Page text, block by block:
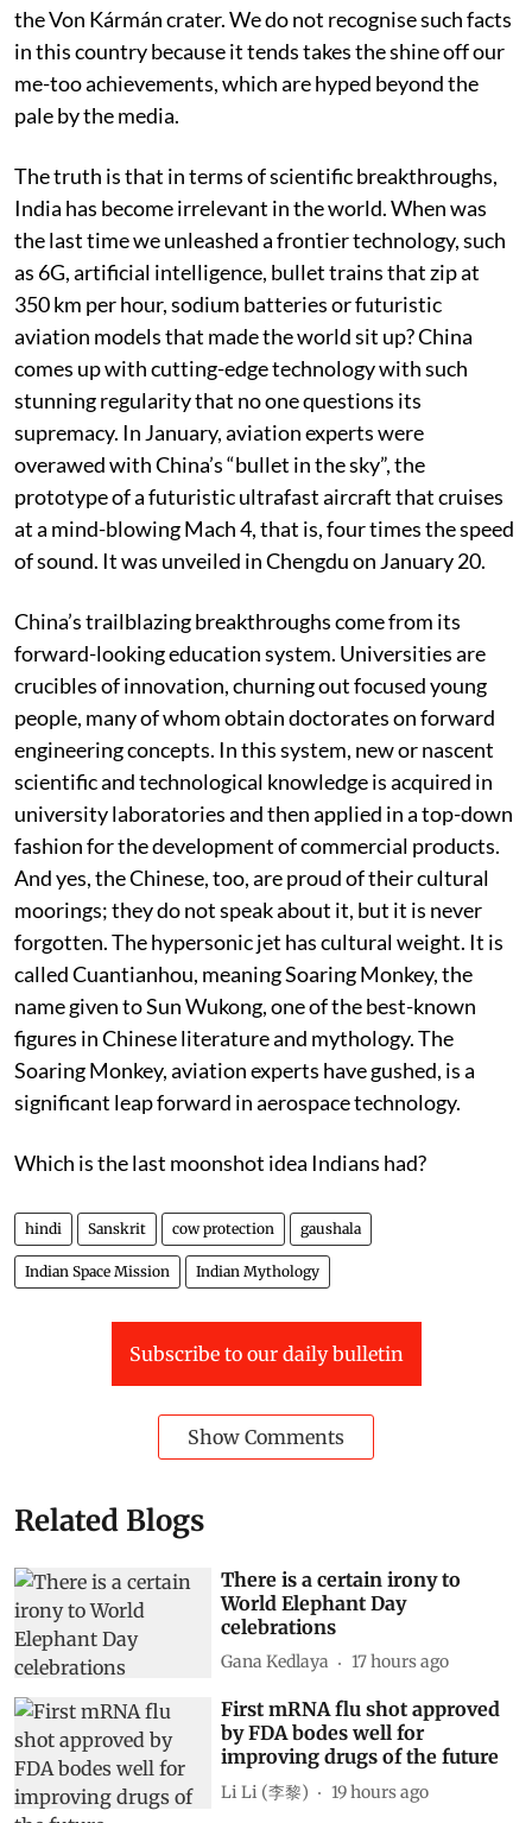
when its Chang’e 4 mission carried the rover Yutu-2 to
the Von Kármán crater. We do not recognise such facts
in this country because it tends takes the shine off our
me-too achievements, which are hyped beyond the
pale by the media.
The truth is that in terms of scientific breakthroughs,
India has become irrelevant in the world. When was
the last time we unleashed a frontier technology, such
as 6G, artificial intelligence, bullet trains that zip at
350 km per hour, sodium batteries or futuristic
aviation models that made the world sit up? China
comes up with cutting-edge technology with such
stunning regularity that no one questions its
supremacy. In January, aviation experts were
overawed with China’s “bullet in the sky”, the
prototype of a futuristic ultrafast aircraft that cruises
at a mind-blowing Mach 4, that is, four times the speed
of sound. It was unveiled in Chengdu on January 20.
China’s trailblazing breakthroughs come from its
forward-looking education system. Universities are
crucibles of innovation, churning out focused young
people, many of whom obtain doctorates on forward
engineering concepts. In this system, new or nascent
scientific and technological knowledge is acquired in
university laboratories and then applied in a top-down
fashion for the development of commercial products.
And yes, the Chinese, too, are proud of their cultural
moorings; they do not speak about it, but it is never
forgotten. The hypersonic jet has cultural weight. It is
called Cuantianhou, meaning Soaring Monkey, the
name given to Sun Wukong, one of the best-known
figures in Chinese literature and mythology. The
Soaring Monkey, aviation experts have gushed, is a
significant leap forward in aerospace technology.
Which is the last moonshot idea Indians had?
hindi Sanskrit cow protection gaushala
Indian Space Mission Indian Mythology
Related Blogs
There is a certain irony to
World Elephant Day
celebrations
Gana Kedlaya 17 hours ago
First mRNA flu shot approved
by FDA bodes well for
improving drugs of the future